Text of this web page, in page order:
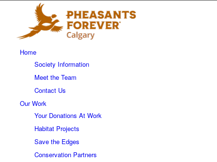
Home
Society Information
Meet the Team
Contact Us
Our Work
Your Donations At Work
Habitat Projects
Save the Edges
Conservation Partners